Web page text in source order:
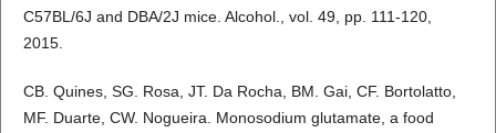
C57BL/6J and DBA/2J mice. Alcohol., vol. 49, pp. 111-120,
2015.
CB. Quines, SG. Rosa, JT. Da Rocha, BM. Gai, CF. Bortolatto,
MF. Duarte, CW. Nogueira. Monosodium glutamate, a food